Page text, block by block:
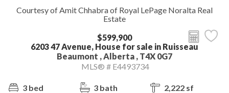
Courtesy of Amit Chhabra of Royal LePage Noralta Real
Estate
$599,900
6203 47 Avenue, House for sale in Ruisseau
Beaumont , Alberta , T4X 0G7
MLS® # E4493734
3 bed 3 bath
2,222 sf